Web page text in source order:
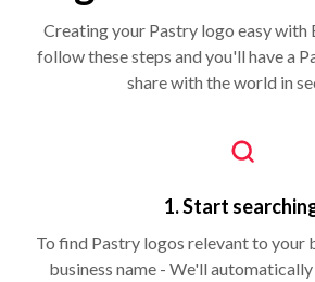
Creating your Pastry logo easy with
follow these steps and you'll have a
share with the world in
1. Start
To find Pastry logos relevant to your
business name - We'll